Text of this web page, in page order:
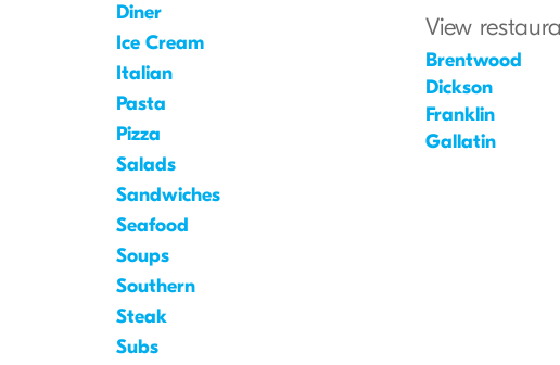
Diner
Ice Cream
Italian
Pasta
Pizza
Salads
Sandwiches
Seafood
Soups
Southern
Steak
Subs
View
Brentwood
Dickson
Franklin
Gallatin